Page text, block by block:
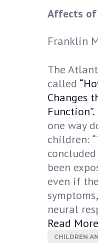
Affects of
Franklin
The
called
Changes
Function”.
one way
children:
been
even if
neural
Read More
CHILDREN